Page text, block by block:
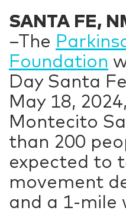
SANTA FE,
–The
Foundation
Day Santa
May 18,
Montecito
than 200
expected to
movement
and a 1-